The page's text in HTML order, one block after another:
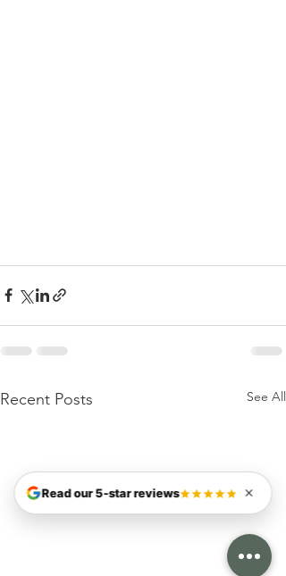
Recent Posts See All
Read our 5-star reviews